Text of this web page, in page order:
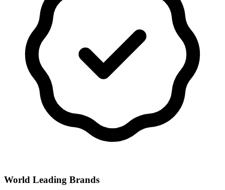
World Leading Brands